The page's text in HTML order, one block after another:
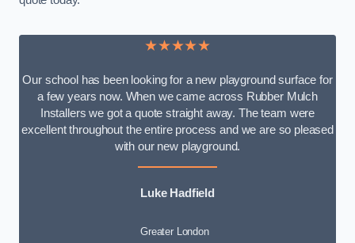
★★★★★
Our school has been looking for a new playground surface for
a few years now. When we came across Rubber Mulch
Installers we got a quote straight away. The team were
excellent throughout the entire process and we are so pleased
with our new playground.
Luke Hadfield
Greater London